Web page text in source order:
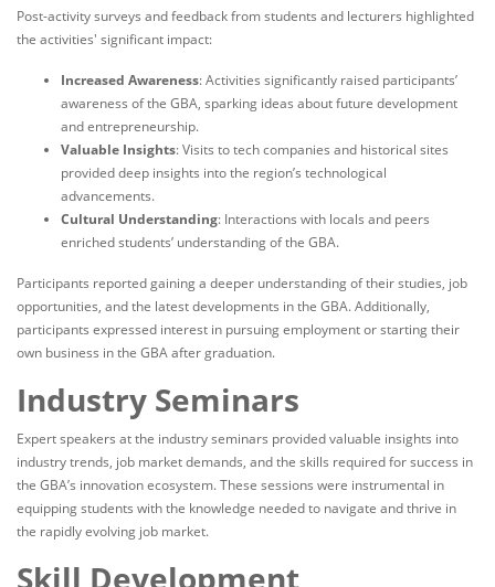
Post-activity surveys and feedback from students and lecturers highlighted
the activities' significant impact:
Increased Awareness: Activities significantly raised participants’
awareness of the GBA, sparking ideas about future development
and entrepreneurship.
Valuable Insights: Visits to tech companies and historical sites
provided deep insights into the region’s technological
advancements.
Cultural Understanding: Interactions with locals and peers
enriched students’ understanding of the GBA.
Participants reported gaining a deeper understanding of their studies, job
opportunities, and the latest developments in the GBA. Additionally,
participants expressed interest in pursuing employment or starting their
own business in the GBA after graduation.
Industry Seminars
Expert speakers at the industry seminars provided valuable insights into
industry trends, job market demands, and the skills required for success in
the GBA’s innovation ecosystem. These sessions were instrumental in
equipping students with the knowledge needed to navigate and thrive in
the rapidly evolving job market.
Skill Development